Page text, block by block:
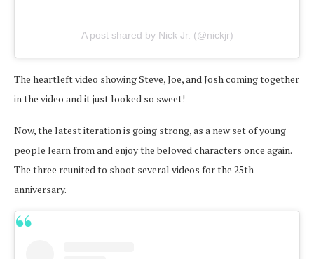
A post shared by Nick Jr. (@nickjr)
The heartleft video showing Steve, Joe, and Josh coming together
in the video and it just looked so sweet!
Now, the latest iteration is going strong, as a new set of young
people learn from and enjoy the beloved characters once again.
The three reunited to shoot several videos for the 25th
anniversary.